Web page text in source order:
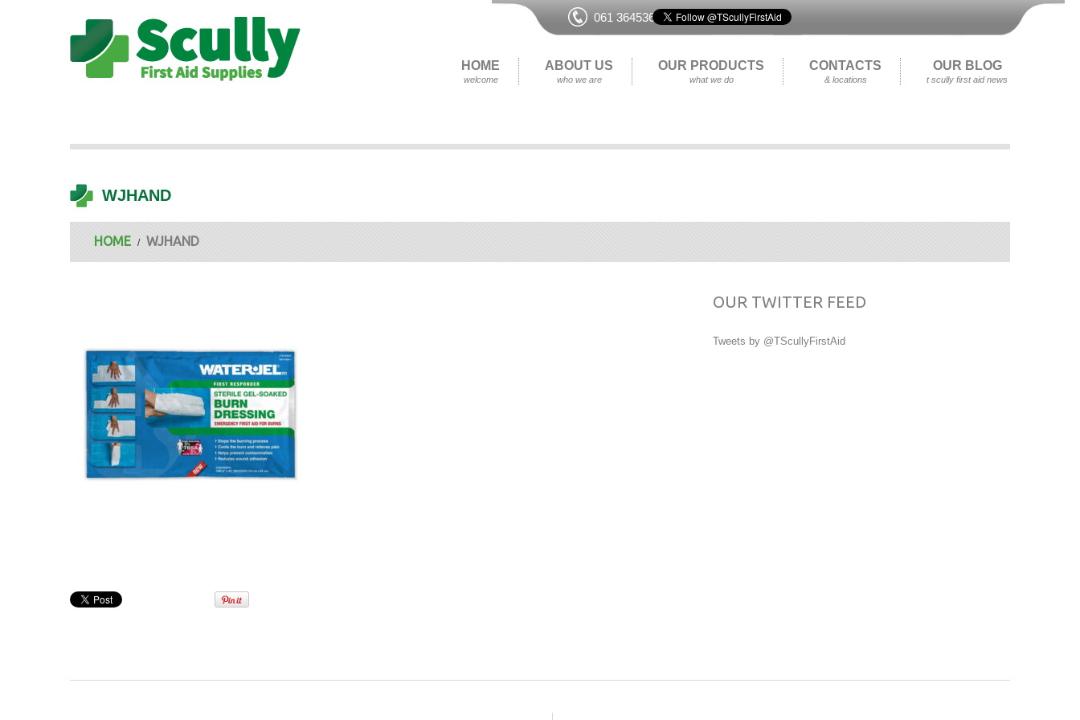
061 364536
HOME
welcome
ABOUT US
who we are
OUR PRODUCTS
what we do
CONTACTS
& locations
OUR BLOG
t scully first aid news
WJHAND
HOME WJHAND
OUR TWITTER FEED
Tweets by @TScullyFirstAid